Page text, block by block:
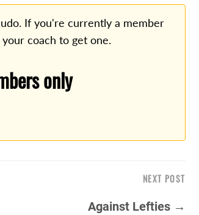
If you're currently a member
coach to get one.
only
NEXT POST
Against Lefties →